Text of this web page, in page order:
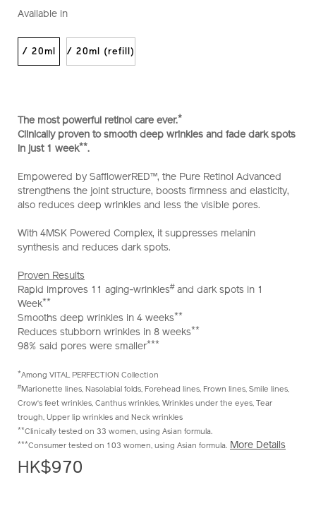
intensive-
treatment-
10122293201_hk
Available in
/ 20ml / 20ml (refill)
The most powerful retinol care ever.*
Clinically proven to smooth deep wrinkles and fade dark spots
in just 1 week**.
Empowered by SafflowerRED™, the Pure Retinol Advanced
strengthens the joint structure, boosts firmness and elasticity,
also reduces deep wrinkles and less the visible pores.
With 4MSK Powered Complex, it suppresses melanin
synthesis and reduces dark spots.
Proven Results
Rapid improves 11 aging-wrinkles# and dark spots in 1
Week**
Smooths deep wrinkles in 4 weeks**
Reduces stubborn wrinkles in 8 weeks**
98% said pores were smaller***
*Among VITAL PERFECTION Collection
#Marionette lines, Nasolabial folds, Forehead lines, Frown lines, Smile lines,
Crow‘s feet wrinkles, Canthus wrinkles, Wrinkles under the eyes, Tear
trough, Upper lip wrinkles and Neck wrinkles
**Clinically tested on 33 women, using Asian formula.
***Consumer tested on 103 women, using Asian formula. More Details
HK$970